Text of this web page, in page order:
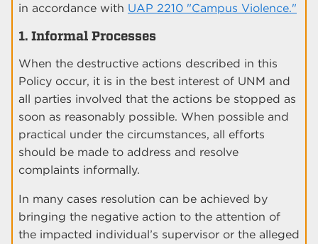
in accordance with UAP 2210 "Campus Violence."
1. Informal Processes
When the destructive actions described in this
Policy occur, it is in the best interest of UNM and
all parties involved that the actions be stopped as
soon as reasonably possible. When possible and
practical under the circumstances, all efforts
should be made to address and resolve
complaints informally.
In many cases resolution can be achieved by
bringing the negative action to the attention of
the impacted individual’s supervisor or the alleged